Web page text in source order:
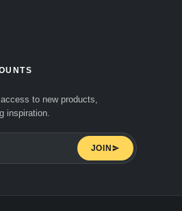
to new products,
inspiration.
JOIN